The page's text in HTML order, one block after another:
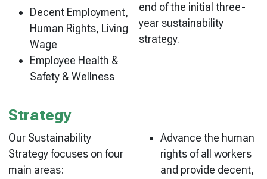
Decent Employment,
Human Rights, Living
Wage
Employee Health &
Safety & Wellness
end of the initial three-
year sustainability
strategy.
Strategy
Our Sustainability
Strategy focuses on four
main areas:
Advance the human
rights of all workers
and provide decent,